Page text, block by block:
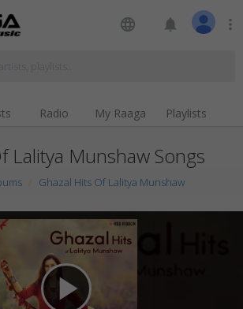
language notifications more_vert
Radio My Raaga Playlists
Lalitya Munshaw Songs
Ghazal Hits Of Lalitya Munshaw
play_arrow